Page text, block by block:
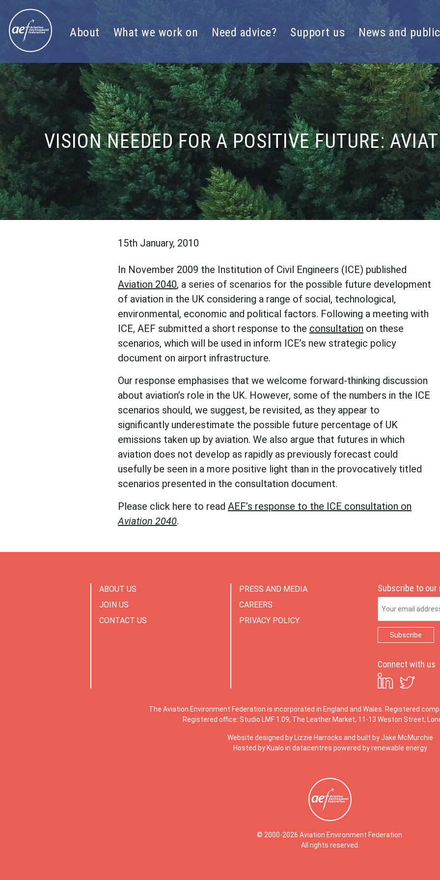
About What we work on Need advice? Support us News and
VISION NEEDED FOR A POSITIVE FUTURE:
15th January, 2010
In November 2009 the Institution of Civil Engineers (ICE) published
Aviation 2040, a series of scenarios for the possible future development
of aviation in the UK considering a range of social, technological,
environmental, economic and political factors. Following a meeting with
ICE, AEF submitted a short response to the consultation on these
scenarios, which will be used in inform ICE’s new strategic policy
document on airport infrastructure.
Our response emphasises that we welcome forward-thinking discussion
about aviation’s role in the UK. However, some of the numbers in the ICE
scenarios should, we suggest, be revisited, as they appear to
significantly underestimate the possible future percentage of UK
emissions taken up by aviation. We also argue that futures in which
aviation does not develop as rapidly as previously forecast could
usefully be seen in a more positive light than in the provocatively titled
scenarios presented in the consultation document.
Please click here to read AEF’s response to the ICE consultation on
Aviation 2040.
ABOUT US
JOIN US
CONTACT US
PRESS AND MEDIA
CAREERS
PRIVACY POLICY
Subscribe to
Connect with us
The Aviation Environment Federation is incorporated in England and Wales. Registered
Registered office: Studio LMF 1.09, The Leather Market, 11-13 Weston Street,
Website designed by Lizzie Harrocks and built by Jake McMurchie
Hosted by Kualo in datacentres powered by renewable energy
© 2000-2026 Aviation Environment Federation.
All rights reserved.